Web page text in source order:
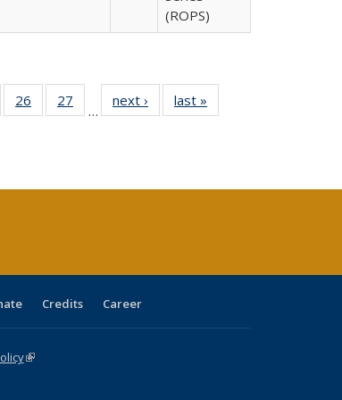
(ROPS)
of 40 Full
table:
26
of 40 Full
listing table:
27
of 40 Full
listing table:
…
next ›
Full listing
table:
last »
Credits Career
(link is external)